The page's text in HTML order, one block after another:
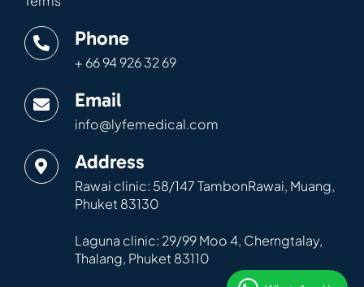
Phone
+ 66 94 926 32 69
Email
info@lyfemedical.com
Address
Rawai clinic: 58/147 TambonRawai, Muang,
Phuket 83130
Laguna clinic: 29/99 Moo 4, Cherngtalay,
Thalang, Phuket 83110